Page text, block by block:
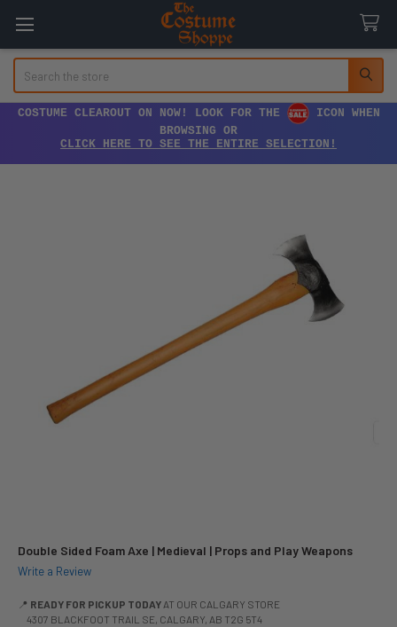
COSTUME CLEAROUT ON NOW! LOOK FOR THE
ICON WHEN
BROWSING OR
CLICK HERE TO SEE THE ENTIRE SELECTION!
Double Sided Foam Axe | Medieval | Props and Play Weapons
Write a Review
📍 READY FOR PICKUP TODAYAT OUR CALGARY STORE
4307 BLACKFOOT TRAIL SE, CALGARY, AB T2G 5T4